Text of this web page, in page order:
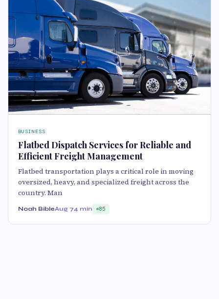
BUSINESS
Flatbed Dispatch Services for Reliable and
Efficient Freight Management
Flatbed transportation plays a critical role in moving
oversized, heavy, and specialized freight across the
country. Man
Noah BibleAug 74 min 85